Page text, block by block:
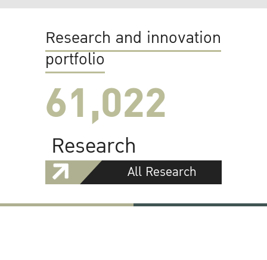
Research and innovation
portfolio
61,022
Research
All Research